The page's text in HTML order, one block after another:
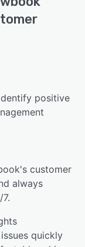
positive
customer
always
quickly